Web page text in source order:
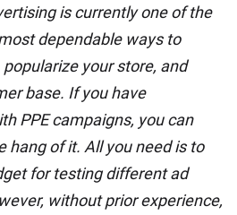
is currently one of the
dependable ways to
your store, and
base. If you have
PPE campaigns, you can
hang of it. All you need is to
for testing different ad
without prior experience,